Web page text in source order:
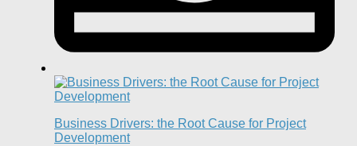
Business Drivers: the Root Cause for Project
Development